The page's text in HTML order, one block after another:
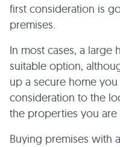
first consideration is
premises.
In most cases, a large
suitable option,
up a secure home
consideration to the
the properties you
Buying premises with a